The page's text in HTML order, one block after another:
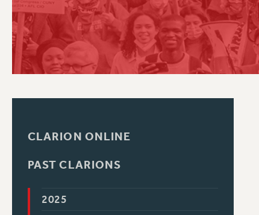
PSC HISTORY
CLARION ONLINE
PAST CLARIONS
2025